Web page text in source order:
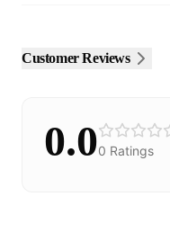
Customer Reviews
0.00 Ratings